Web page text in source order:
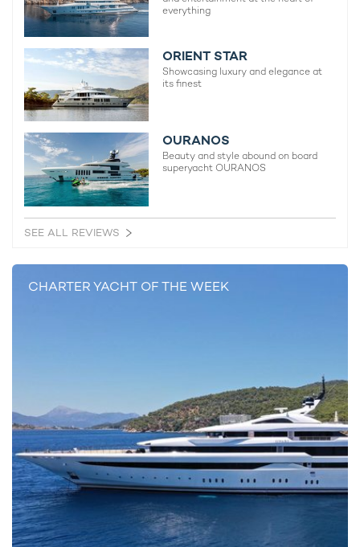
Charter yacht TIREA unveils final Croatia
yacht charter availability with exclusive
15% saving
everything
ORIENT STAR
Showcasing luxury and elegance at
its finest
OURANOS
Beauty and style abound on board
superyacht OURANOS
SEE ALL REVIEWS
CHARTER YACHT OF THE WEEK